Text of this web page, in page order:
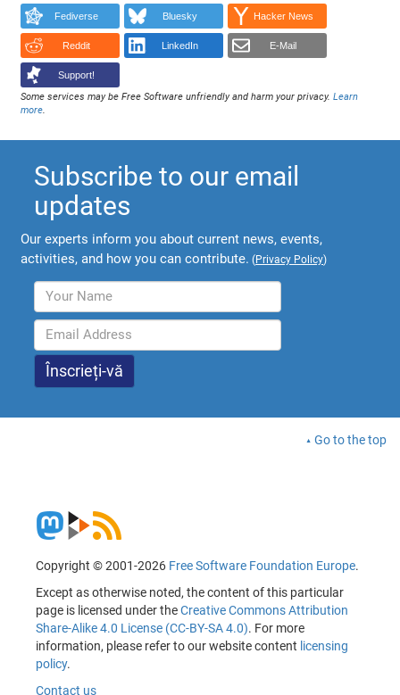
Fediverse Bluesky Hacker News
Reddit LinkedIn E-Mail
Support!
Some services may be Free Software unfriendly and harm your privacy.Learn
more
Subscribe to our email
updates
Our experts inform you about current news, events,
activities, and how you can contribute. (Privacy Policy)
Go to the top
Copyright © 2001-2026 Free Software Foundation Europe.
Except as otherwise noted, the content of this particular
page is licensed under theCreative Commons Attribution
Share-Alike 4.0 License (CC-BY-SA 4.0). For more
information, please refer to our website content licensing
policy.
Contact us